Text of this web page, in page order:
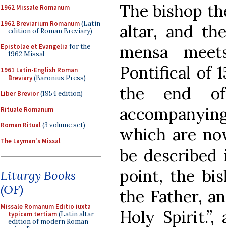
1962 Missale Romanum
1962 Breviarium Romanum(Latin
edition of Roman Breviary)
Epistolae et Evangelia for the
1962 Missal
1961 Latin-English Roman
Breviary(Baronius Press)
Liber Brevior(1954 edition)
Rituale Romanum
Roman Ritual(3 volume set)
The Layman's Missal
Liturgy Books
(OF)
Missale Romanum Editio iuxta
typicam tertiam(Latin altar
edition of modern Roman
The bishop
altar, and
mensa
Pontifical of
the end
which are
be
point, the
the Father,
Holy